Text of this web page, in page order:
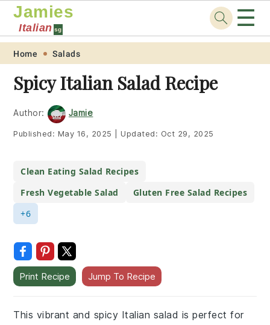
Skip
primary
navigation
Skip
main
content
Skip
primary
sidebar
Skip
footer
Jamies
Italian sg ☰
Home Salads
Spicy Italian Salad Recipe
Author: Jamie
Published: May 16, 2025 Updated: Oct 29, 2025
Clean Eating Salad Recipes
Fresh Vegetable Salad
Gluten Free Salad Recipes
+6
Print Recipe Jump To Recipe
This vibrant and spicy Italian salad is perfect for